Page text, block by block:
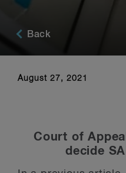
Back
August 27, 2021
Court of
decide